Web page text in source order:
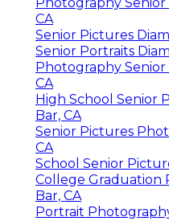
CA
Senior Pictures
Senior Portraits
Photography
CA
High School Senior
Bar, CA
Senior Pictures
CA
School Senior
College Graduation
Bar, CA
Portrait